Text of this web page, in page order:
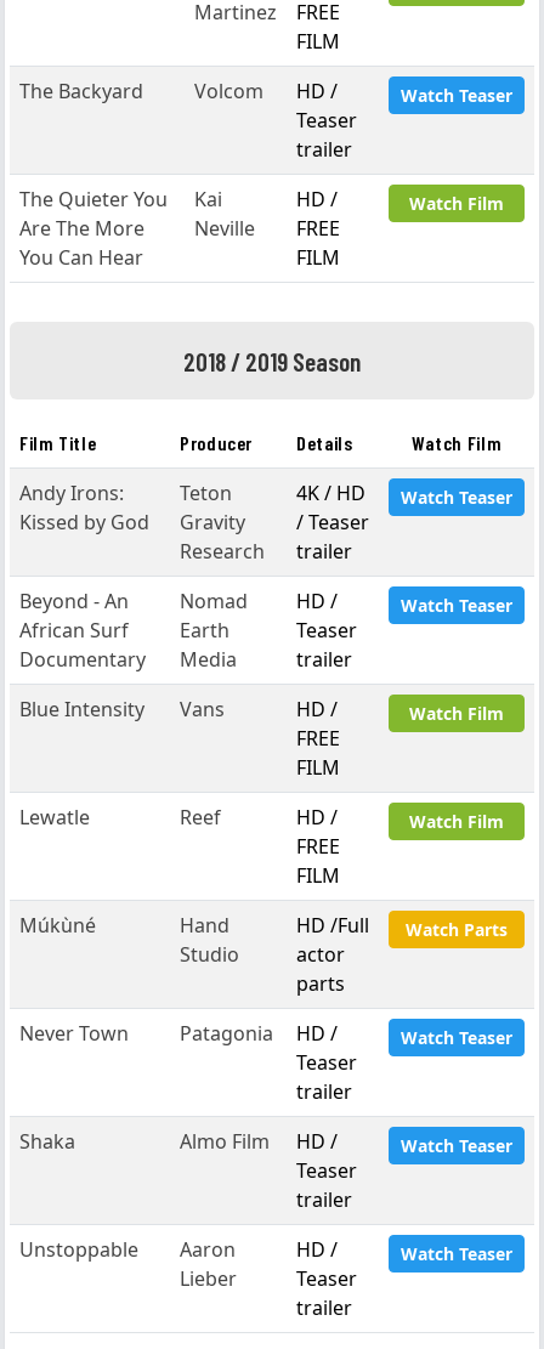
Martinez
FREE
FILM
The Backyard Volcom
HD /
Teaser
trailer
Watch Teaser
The Quieter You
Are The More
You Can Hear
Kai
Neville
HD /
FREE
FILM
Watch Film
2018 / 2019 Season
Film Title Producer Details Watch Film
Andy Irons:
Kissed by God
Teton
Gravity
Research
4K / HD
/ Teaser
trailer
Watch Teaser
Beyond - An
African Surf
Documentary
Nomad
Earth
Media
HD /
Teaser
trailer
Watch Teaser
Blue Intensity Vans
HD /
FREE
FILM
Watch Film
Lewatle Reef
HD /
FREE
FILM
Watch Film
Múkùné
Hand
Studio
HD /Full
actor
parts
Watch Parts
Never Town Patagonia
HD /
Teaser
trailer
Watch Teaser
Shaka Almo Film
HD /
Teaser
trailer
Watch Teaser
Unstoppable
Aaron
Lieber
HD /
Teaser
trailer
Watch Teaser